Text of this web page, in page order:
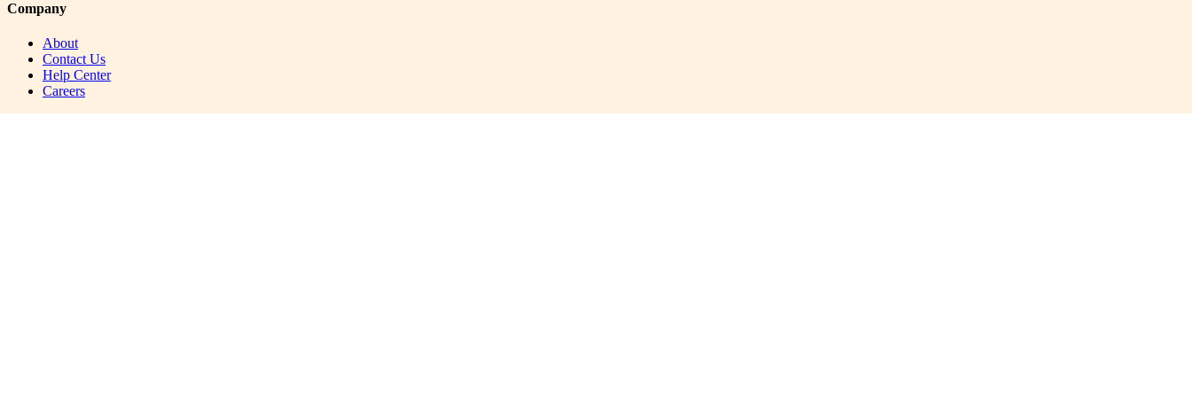
Company
About
Contact Us
Help Center
Careers